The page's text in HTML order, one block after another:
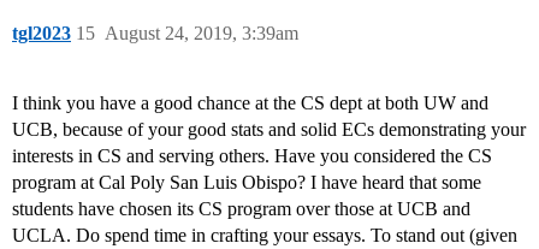
tgl2023 August 24, 2019, 3:39am
15
I think you have a good chance at the CS dept at both UW and
UCB, because of your good stats and solid ECs demonstrating your
interests in CS and serving others. Have you considered the CS
program at Cal Poly San Luis Obispo? I have heard that some
students have chosen its CS program over those at UCB and
UCLA. Do spend time in crafting your essays. To stand out (given